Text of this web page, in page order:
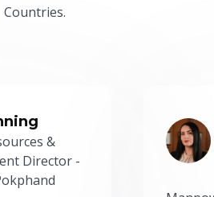
Countries.
&
Director -